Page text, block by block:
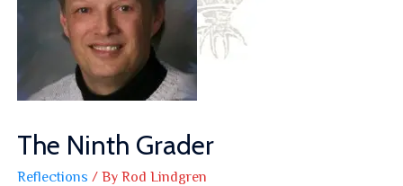
The Ninth Grader
Reflections / By Rod Lindgren